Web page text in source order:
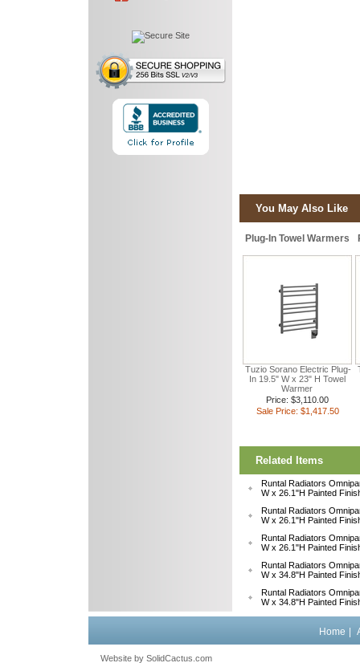
You May Also Like
Plug-In Towel Warmers
Tuzio Sorano Electric Plug-
In 19.5" W x 23" H Towel
Warmer
Price: $3,110.00
Sale Price: $1,417.50
Related Items
Runtal Radiators
W x 26.1"H Painted
Runtal Radiators
W x 26.1"H Painted
Runtal Radiators
W x 26.1"H Painted
Runtal Radiators
W x 34.8"H Painted
Runtal Radiators
W x 34.8"H Painted
Home
Website by SolidCactus.com